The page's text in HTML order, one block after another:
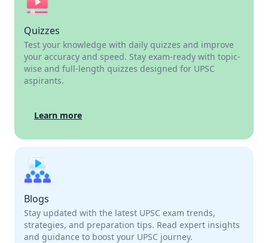
Quizzes
Test your knowledge with daily quizzes and improve
your accuracy and speed. Stay exam-ready with topic-
wise and full-length quizzes designed for UPSC
aspirants.
Learn more
Blogs
Stay updated with the latest UPSC exam trends,
strategies, and preparation tips. Read expert insights
and guidance to boost your UPSC journey.